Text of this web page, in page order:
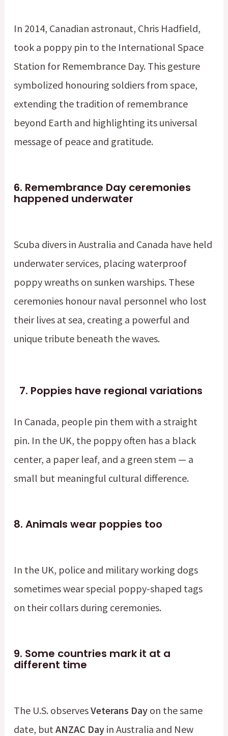
In 2014, Canadian astronaut, Chris Hadfield,
took a poppy pin to the International Space
Station for Remembrance Day. This gesture
symbolized honouring soldiers from space,
extending the tradition of remembrance
beyond Earth and highlighting its universal
message of peace and gratitude.
6. Remembrance Day ceremonies
happened underwater
Scuba divers in Australia and Canada have held
underwater services, placing waterproof
poppy wreaths on sunken warships. These
ceremonies honour naval personnel who lost
their lives at sea, creating a powerful and
unique tribute beneath the waves.
7. Poppies have regional variations
In Canada, people pin them with a straight
pin. In the UK, the poppy often has a black
center, a paper leaf, and a green stem — a
small but meaningful cultural difference.
8. Animals wear poppies too
In the UK, police and military working dogs
sometimes wear special poppy-shaped tags
on their collars during ceremonies.
9. Some countries mark it at a
different time
The U.S. observesVeterans Dayon the same
date, butANZAC Dayin Australia and New